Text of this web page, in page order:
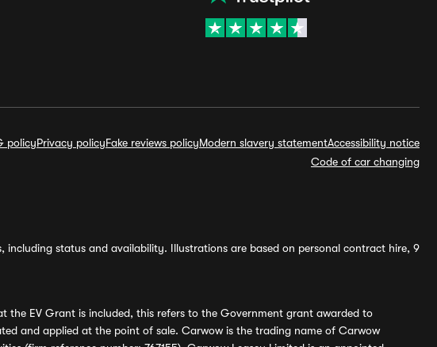
policyPrivacy policyFake reviews policyModern slavery statementAccessibility notice
Code of car changing
status and availability. Illustrations are based on personal contract hire, 9
the EV Grant is included, this refers to the Government grant awarded to
and applied at the point of sale. Carwow is the trading name of Carwow